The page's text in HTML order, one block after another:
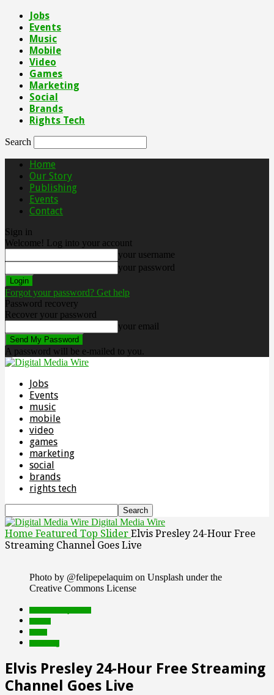
Jobs
Events
Music
Mobile
Video
Games
Marketing
Social
Brands
Rights Tech
Search
Home
Our Story
Publishing
Events
Contact
Sign in
Welcome! Log into your account
your username
your password
Forgot your password? Get help
Password recovery
Recover your password
your email
A password will be e-mailed to you.
Jobs
Events
music
mobile
video
games
marketing
social
brands
rights tech
Digital Media Wire
Home Featured Top Slider Elvis Presley 24-Hour Free
Streaming Channel Goes Live
Photo by @felipepelaquim on Unsplash under the
Creative Commons License
Elvis Presley 24-Hour Free Streaming
Channel Goes Live